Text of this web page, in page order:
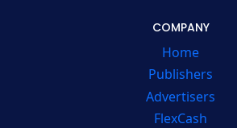
COMPANY
Home
Publishers
Advertisers
FlexCash